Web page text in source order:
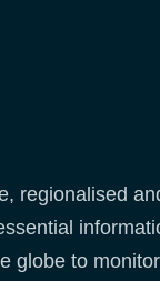
regionalised
to